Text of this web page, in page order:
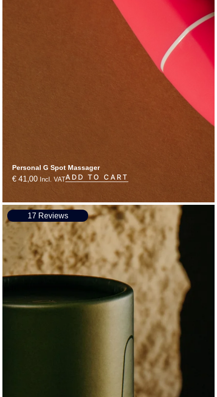
Personal G Spot Massager
€ 41,00 Incl. VATADD TO CART
17 Reviews